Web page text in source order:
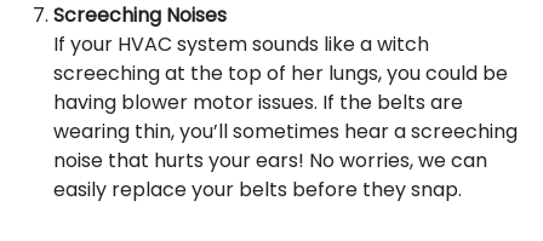
Screeching Noises
If your HVAC system sounds like a witch
screeching at the top of her lungs, you could be
having blower motor issues. If the belts are
wearing thin, you’ll sometimes hear a screeching
noise that hurts your ears! No worries, we can
easily replace your belts before they snap.